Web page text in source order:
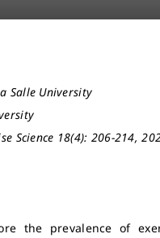
Salle University
Science 18(4): 206-214,
the prevalence of